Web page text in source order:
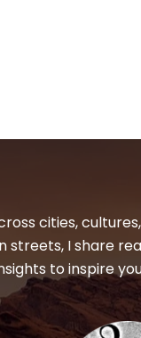
cities,
streets, I share
to inspire